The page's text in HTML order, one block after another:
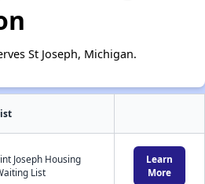
St Joseph, Michigan.
Joseph Housing
List
Learn
More